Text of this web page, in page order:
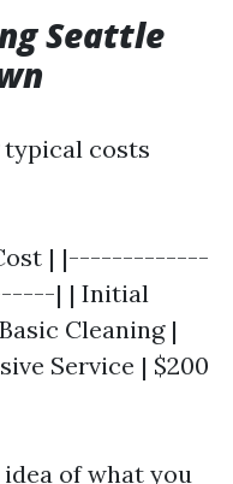
Seattle
costs
Cost | |-------------
| | Initial
Cleaning |
Service | $200
of what you